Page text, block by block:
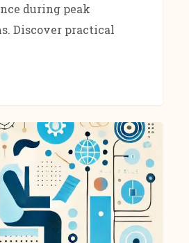
during peak
Discover practical